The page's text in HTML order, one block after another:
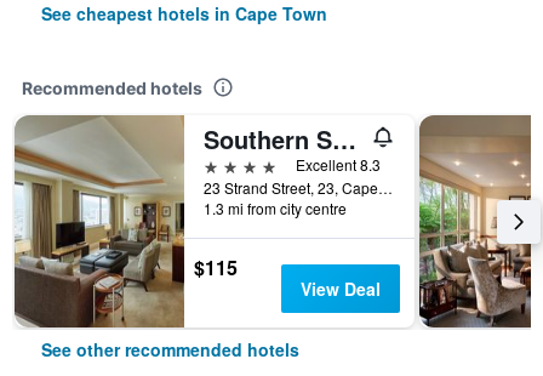
See cheapest hotels in Cape Town
Recommended hotels
Southern Sun Cape Sun
4 stars
Excellent 8.3
23 Strand Street, 23, Cape Town, Western Cape, South Africa
1.3 mi from city centre
$115
View Deal
See other recommended hotels